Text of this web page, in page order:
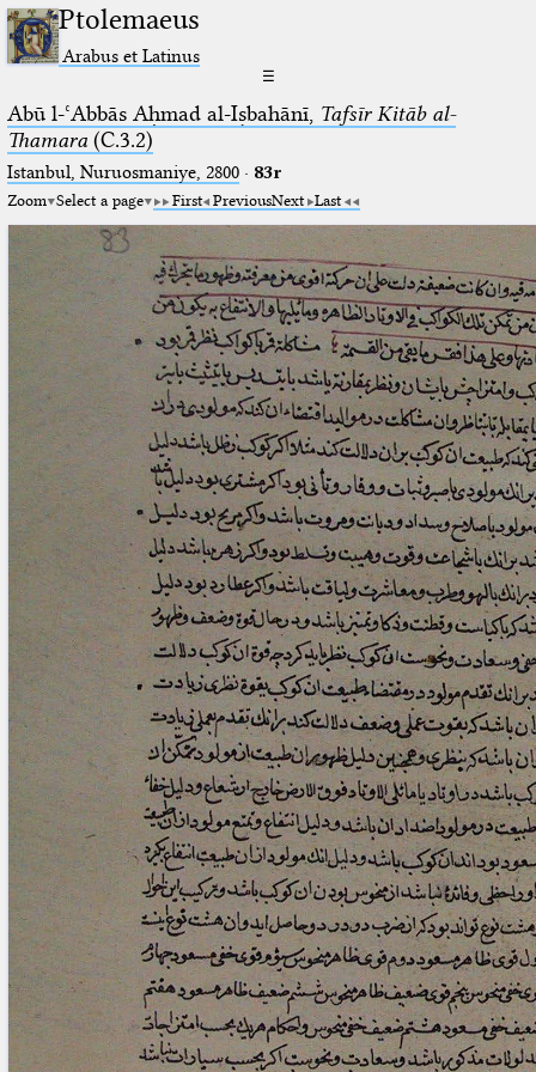
Ptolemaeus
Arabus et Latinus
☰
Abū l-ʿAbbās Aḥmad al-Iṣbahānī, Tafsīr Kitāb al-
Thamara(C.3.2)
Istanbul, Nuruosmaniye, 2800· 83r
Zoom Select a page First PreviousNext Last